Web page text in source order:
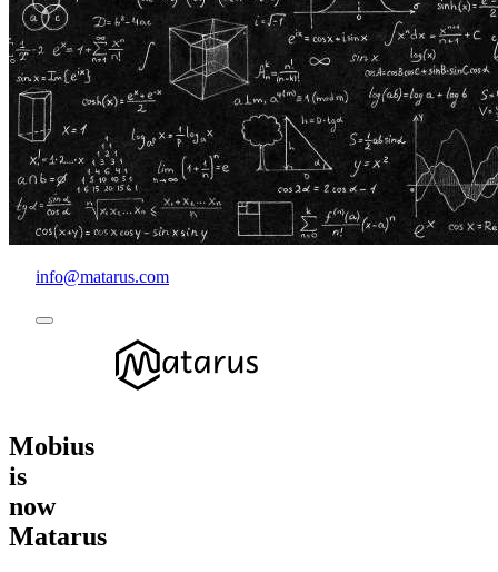
info@matarus.com
Mobius
is
now
Matarus